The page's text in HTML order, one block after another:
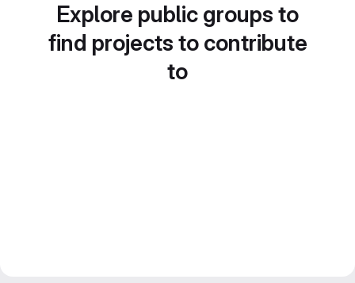
Explore public groups to
find projects to contribute
to